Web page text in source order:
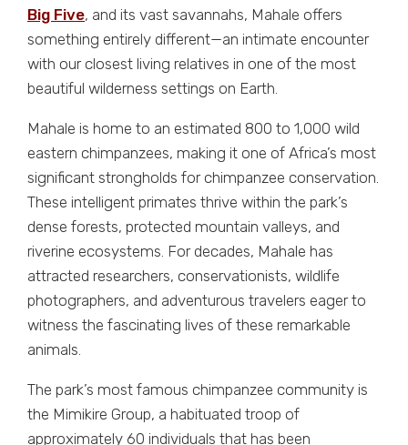
Big Five, and its vast savannahs, Mahale offers
something entirely different—an intimate encounter
with our closest living relatives in one of the most
beautiful wilderness settings on Earth.
Mahale is home to an estimated 800 to 1,000 wild
eastern chimpanzees, making it one of Africa’s most
significant strongholds for chimpanzee conservation.
These intelligent primates thrive within the park’s
dense forests, protected mountain valleys, and
riverine ecosystems. For decades, Mahale has
attracted researchers, conservationists, wildlife
photographers, and adventurous travelers eager to
witness the fascinating lives of these remarkable
animals.
The park’s most famous chimpanzee community is
the Mimikire Group, a habituated troop of
approximately 60 individuals that has been